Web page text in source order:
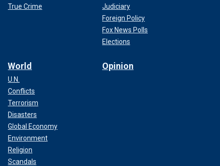
True Crime
Judiciary
Foreign Policy
Fox News Polls
Elections
World
U.N.
Conflicts
Terrorism
Disasters
Global Economy
Environment
Religion
Scandals
Opinion